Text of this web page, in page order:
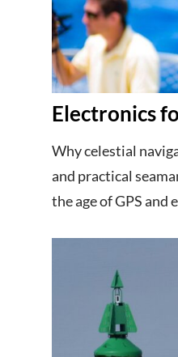
Electronics
Why celestial
and practical
the age of GPS and